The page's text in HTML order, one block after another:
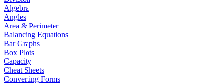
Algebra
Angles
Area & Perimeter
Balancing Equations
Bar Graphs
Box Plots
Capacity
Cheat Sheets
Converting Forms